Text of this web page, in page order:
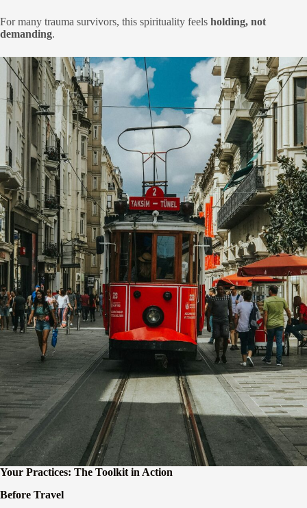
For many trauma survivors, this spirituality feels holding, not
demanding.
Your Practices: The Toolkit in Action
Before Travel